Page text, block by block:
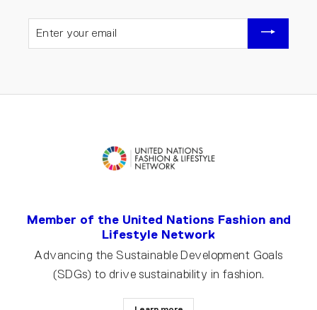
YOUR
Member of the United Nations Fashion and
Lifestyle Network
Advancing the Sustainable Development Goals
(SDGs) to drive sustainability in fashion.